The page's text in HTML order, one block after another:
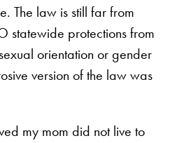
The law is still far from
statewide protections from
orientation or gender
version of the law was
my mom did not live to